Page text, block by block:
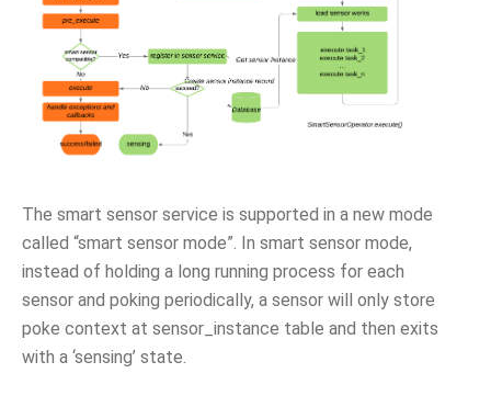
The smart sensor service is supported in a new mode
called “smart sensor mode”. In smart sensor mode,
instead of holding a long running process for each
sensor and poking periodically, a sensor will only store
poke context at sensor_instance table and then exits
with a ‘sensing’ state.